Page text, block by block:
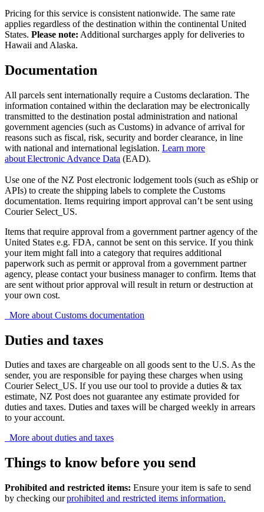
Pricing for this service is consistent nationwide. The same rate
applies regardless of the destination within the continental United
States. Please note: Additional surcharges apply for deliveries to
Hawaii and Alaska.
Documentation
All parcels sent internationally require a Customs declaration. The
information contained within the declaration may be electronically
transmitted to the destination postal administration and national
government agencies (such as Customs) in advance of arrival for
reasons such as fiscal, risk, security and border clearance, in line
with national and international legislation. Learn more
about Electronic Advance Data (EAD).
Use one of the NZ Post electronic lodgement tools (such as eShip or
APIs) to create the shipping labels to complete the Customs
documentation. Items requiring import approval can’t be sent using
Courier Select_US.
Items that require approval from a government partner agency of the
United States e.g. FDA, cannot be sent on this service. If you think
your item might fall into a category that requires additional
paperwork such as permit or approval from a government partner
agency, please contact your business manager to confirm. Items that
are sent without prior approval will result in return or destruction at
your own cost.
More about Customs documentation
Duties and taxes
Duties and taxes are chargeable on all goods sent to the U.S. As the
sender, you are responsible for paying these charges when using
Courier Select_US. If you use our tool to provide a duties & tax
estimate, NZ Post does not guarantee any estimate provided for
duties and taxes. Duties and taxes will be charged weekly in arrears
to your account.
More about duties and taxes
Things to know before you send
Prohibited and restricted items: Ensure your item is safe to send
by checking ourprohibited and restricted items information.